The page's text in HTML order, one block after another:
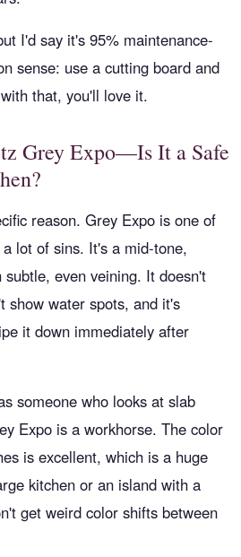
I'd say it's 95% maintenance-
sense: use a cutting board and
that, you'll love it.
Grey Expo—Is It a Safe
reason. Grey Expo is one of
lot of sins. It's a mid-tone,
even veining. It doesn't
show water spots, and it's
it down immediately after
someone who looks at slab
Expo is a workhorse. The color
is excellent, which is a huge
kitchen or an island with a
get weird color shifts between